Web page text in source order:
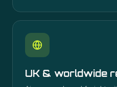
UK & worldwide